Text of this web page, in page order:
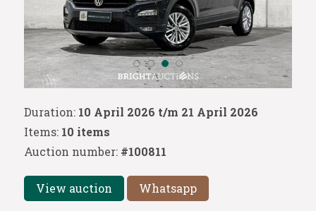
Duration: 10 April 2026 t/m 21 April 2026
Items: 10 items
Auction number: #100811
View auction Whatsapp